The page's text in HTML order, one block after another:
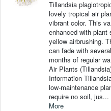
Tillandsia
lovely tropical air
vibrant color. This
enhanced with plant
yellow airbrushing.
can fade with several
months of regular
Air Plants
Information
low-maintenance
require no soil, jus...
More